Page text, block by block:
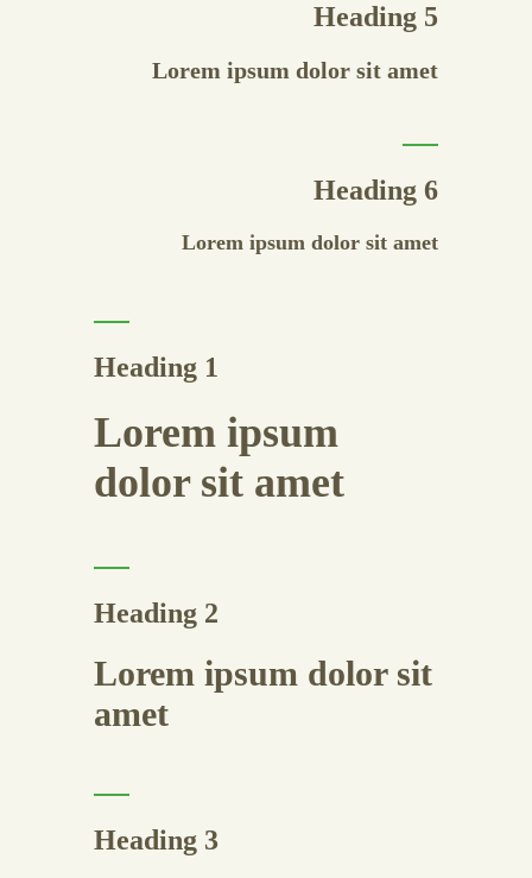
Heading 5
Lorem ipsum dolor sit amet
Heading 6
Lorem ipsum dolor sit amet
Heading 1
Lorem ipsum
dolor sit amet
Heading 2
Lorem ipsum dolor sit
amet
Heading 3